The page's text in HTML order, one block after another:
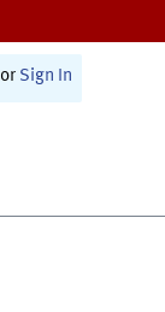
or Sign In